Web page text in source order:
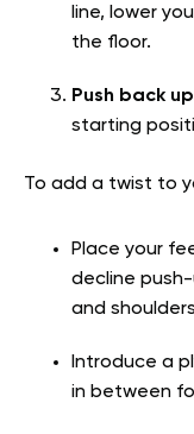
line, lower
the floor.
Push back up
starting
To add a twist to
Place your
decline
and
Introduce a
in between